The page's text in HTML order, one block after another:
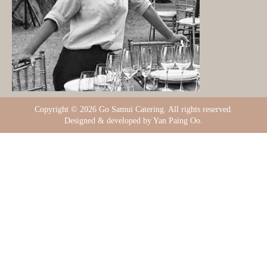
Copyright © 2026 Go Samui Catering. All rights reserved.
Designed & developed by Yan Paing Oo.